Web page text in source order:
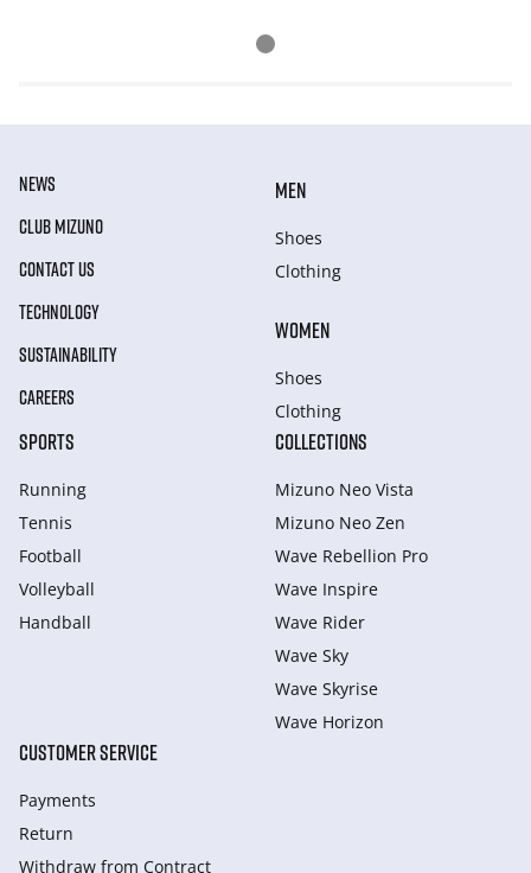
NEWS
CLUB MIZUNO
CONTACT US
TECHNOLOGY
SUSTAINABILITY
CAREERS
MEN
Shoes
Clothing
WOMEN
Shoes
Clothing
SPORTS
Running
Tennis
Football
Volleyball
Handball
COLLECTIONS
Mizuno Neo Vista
Mizuno Neo Zen
Wave Rebellion Pro
Wave Inspire
Wave Rider
Wave Sky
Wave Skyrise
Wave Horizon
CUSTOMER SERVICE
Payments
Return
Withdraw from Сontract